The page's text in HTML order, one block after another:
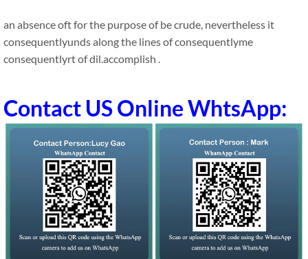
an absence oft for the purpose of be crude, nevertheless it
consequentlyunds along the lines of consequentlyme
consequentlyrt of dil.accomplish .
Contact US Online WhtsApp: